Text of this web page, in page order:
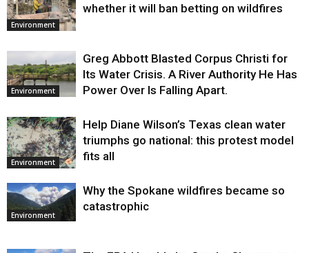
Environment
whether it will ban betting on wildfires
Environment
Greg Abbott Blasted Corpus Christi for
Its Water Crisis. A River Authority He Has
Power Over Is Falling Apart.
Environment
Help Diane Wilson’s Texas clean water
triumphs go national: this protest model
fits all
Environment
Why the Spokane wildfires became so
catastrophic